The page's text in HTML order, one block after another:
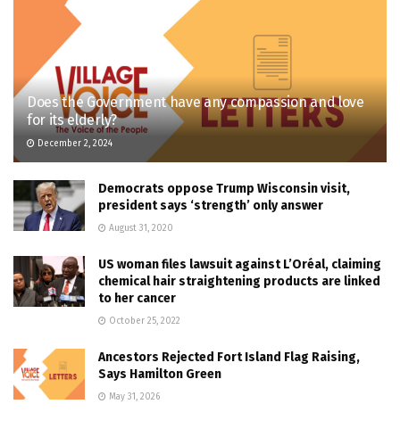
Does the Government have any compassion and love
for its elderly?
December 2, 2024
Democrats oppose Trump Wisconsin visit,
president says ‘strength’ only answer
August 31, 2020
US woman files lawsuit against L’Oréal, claiming
chemical hair straightening products are linked
to her cancer
October 25, 2022
Ancestors Rejected Fort Island Flag Raising,
Says Hamilton Green
May 31, 2026